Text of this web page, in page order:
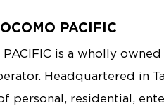
PACIFIC
PACIFIC is a wholly
Headquartered in
personal, residential,